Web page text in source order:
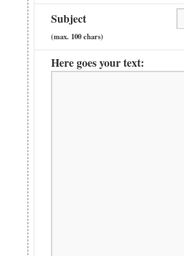
Subject
(max. 100 chars)
Here goes your text: